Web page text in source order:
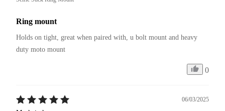
Ring mount
Holds on tight, great when paired with, u bolt mount and heavy
duty moto mount
0
06/03/2025